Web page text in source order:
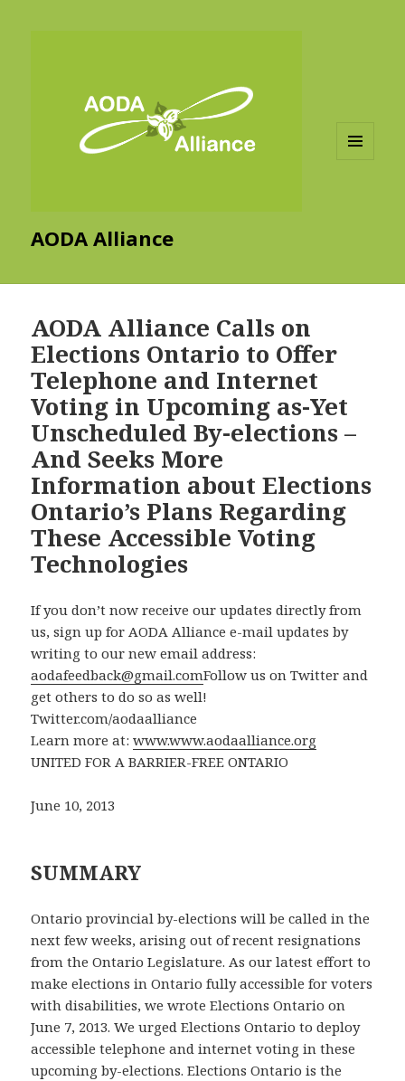
AODA Alliance
AODA Alliance Calls on
Elections Ontario to Offer
Telephone and Internet
Voting in Upcoming as-Yet
Unscheduled By-elections –
And Seeks More
Information about Elections
Ontario’s Plans Regarding
These Accessible Voting
Technologies
If you don’t now receive our updates directly from
us, sign up for AODA Alliance e-mail updates by
writing to our new email address:
aodafeedback@gmail.comFollow us on Twitter and
get others to do so as well!
Twitter.com/aodaalliance
Learn more at:www.www.aodaalliance.org
UNITED FOR A BARRIER-FREE ONTARIO
June 10, 2013
SUMMARY
Ontario provincial by-elections will be called in the
next few weeks, arising out of recent resignations
from the Ontario Legislature. As our latest effort to
make elections in Ontario fully accessible for voters
with disabilities, we wrote Elections Ontario on
June 7, 2013. We urged Elections Ontario to deploy
accessible telephone and internet voting in these
upcoming by-elections. Elections Ontario is the